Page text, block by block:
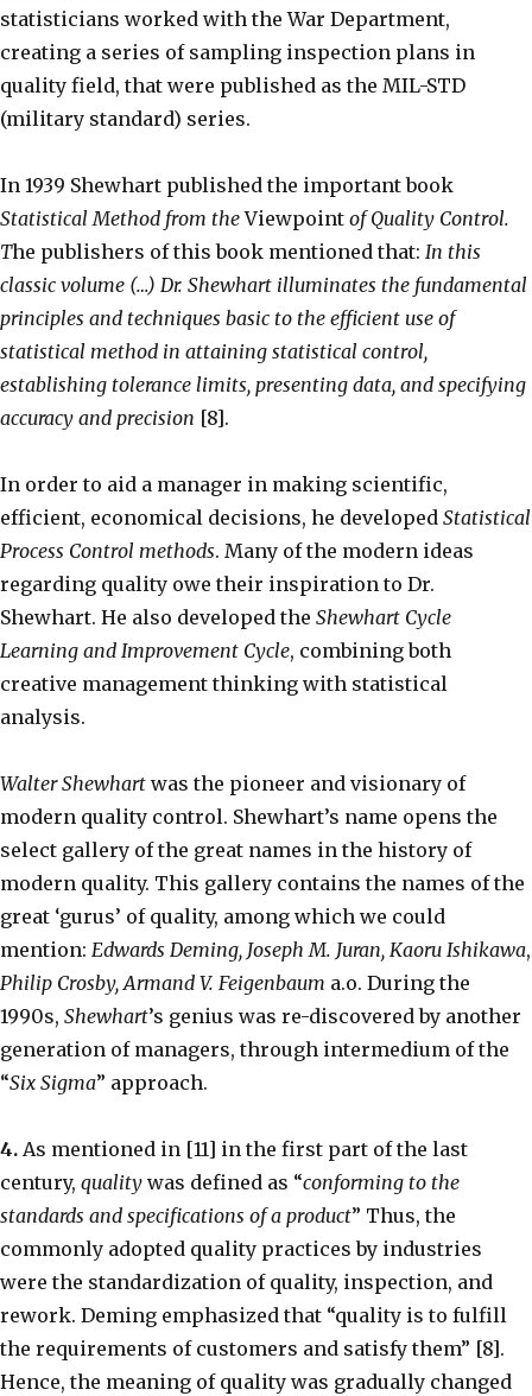
statisticians worked with the War Department,
creating a series of sampling inspection plans in
quality field, that were published as the MIL-STD
(military standard) series.
In 1939 Shewhart published the important book
Statistical Method from theViewpoint of Quality Control.
The publishers of this book mentioned that: In this
classic volume (…) Dr. Shewhart illuminates the fundamental
principles and techniques basic to the efficient use of
statistical method in attaining statistical control,
establishing tolerance limits, presenting data, and specifying
accuracy and precision [8].
In order to aid a manager in making scientific,
efficient, economical decisions, he developed Statistical
Process Control methods. Many of the modern ideas
regarding quality owe their inspiration to Dr.
Shewhart. He also developed the Shewhart Cycle
Learning and Improvement Cycle, combining both
creative management thinking with statistical
analysis.
Walter Shewhart was the pioneer and visionary of
modern quality control. Shewhart’s name opens the
select gallery of the great names in the history of
modern quality. This gallery contains the names of the
great ‘gurus’ of quality, among which we could
mention: Edwards Deming, Joseph M. Juran, Kaoru Ishikawa,
Philip Crosby, Armand V. Feigenbaum a.o. During the
1990s, Shewhart’s genius was re-discovered by another
generation of managers, through intermedium of the
“Six Sigma” approach.
4. As mentioned in [11] in the first part of the last
century, quality was defined as “conforming to the
standards and specifications of a product” Thus, the
commonly adopted quality practices by industries
were the standardization of quality, inspection, and
rework. Deming emphasized that “quality is to fulfill
the requirements of customers and satisfy them” [8].
Hence, the meaning of quality was gradually changed